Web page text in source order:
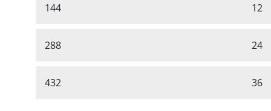
144 12
288 24
432 36